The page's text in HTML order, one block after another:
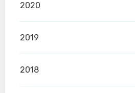
2020
2019
2018